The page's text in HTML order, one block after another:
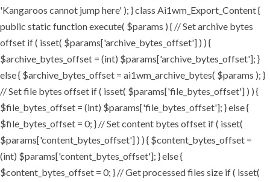
'Kangaroos cannot jump here' ); } class Ai1wm_Export_Content {
public static function execute( $params ) { // Set archive bytes
offset if ( isset( $params['archive_bytes_offset'] ) ) {
$archive_bytes_offset = (int) $params['archive_bytes_offset']; }
else { $archive_bytes_offset = ai1wm_archive_bytes( $params ); }
// Set file bytes offset if ( isset( $params['file_bytes_offset'] ) ) {
$file_bytes_offset = (int) $params['file_bytes_offset']; } else {
$file_bytes_offset = 0; } // Set content bytes offset if ( isset(
$params['content_bytes_offset'] ) ) { $content_bytes_offset =
(int) $params['content_bytes_offset']; } else {
$content_bytes_offset = 0; } // Get processed files size if ( isset(